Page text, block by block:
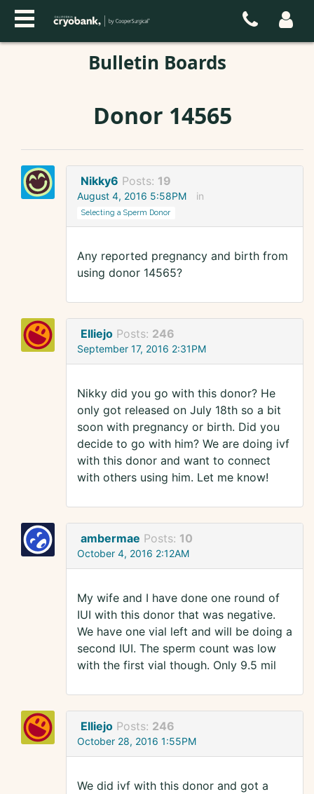
Bulletin Boards
Donor 14565
Nikky6 Posts: 19
August 4, 2016 5:58PM in
Selecting a Sperm Donor
Any reported pregnancy and birth from
using donor 14565?
Elliejo Posts: 246
September 17, 2016 2:31PM
Nikky did you go with this donor? He
only got released on July 18th so a bit
soon with pregnancy or birth. Did you
decide to go with him? We are doing ivf
with this donor and want to connect
with others using him. Let me know!
ambermae Posts: 10
October 4, 2016 2:12AM
My wife and I have done one round of
IUI with this donor that was negative.
We have one vial left and will be doing a
second IUI. The sperm count was low
with the first vial though. Only 9.5 mil
Elliejo Posts: 246
October 28, 2016 1:55PM
We did ivf with this donor and got a